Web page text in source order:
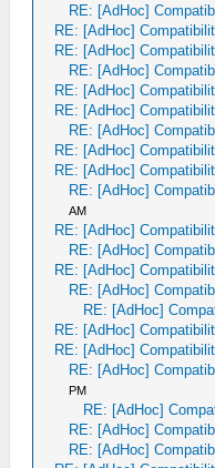
RE: [AdHoc]
RE: [AdHoc]
RE: [AdHoc]
RE: [AdHoc]
RE: [AdHoc]
RE: [AdHoc]
RE: [AdHoc]
RE: [AdHoc]
RE: [AdHoc]
RE: [AdHoc]
AM
RE: [AdHoc]
RE: [AdHoc]
RE: [AdHoc]
RE: [AdHoc]
RE: [AdHoc]
RE: [AdHoc]
RE: [AdHoc]
RE: [AdHoc]
PM
RE: [AdHoc]
RE: [AdHoc]
RE: [AdHoc]